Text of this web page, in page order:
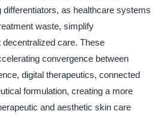
differentiators, as healthcare systems
waste, simplify
care. These
convergence between
digital therapeutics, connected
formulation, creating a more
and aesthetic skin care